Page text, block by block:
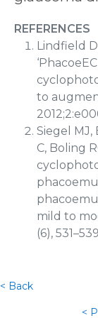
REFERENCES
Lindfield
to
Siegel MJ,
C, Boling
mild to
(6),
< Back
<